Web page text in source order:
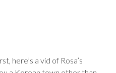
here’s a vid of Rosa’s